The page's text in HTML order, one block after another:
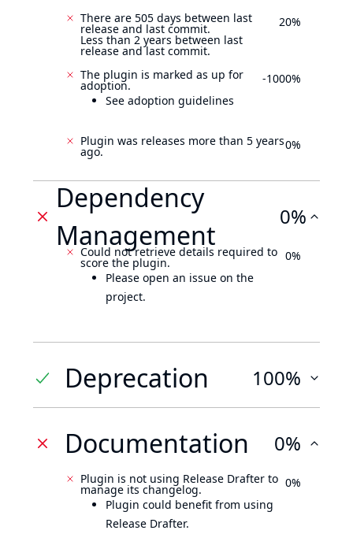
There are 505 days between last
release and last commit.
Less than 2 years between last
release and last commit.
20%
The plugin is marked as up for
adoption.
See adoption guidelines
-1000%
Plugin was releases more than 5 years
ago. 0%
Dependency
Management
0%
Could not retrieve details required to
score the plugin.
Please open an issue on the
project.
0%
Deprecation 100%
Documentation 0%
Plugin is not using Release Drafter to
manage its changelog.
Plugin could benefit from using
Release Drafter.
0%